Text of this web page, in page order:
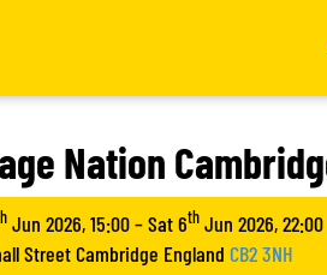
Nation
Jun 2026, 15:00 – Sat 6thJun 2026, 22:00
Street Cambridge England CB2 3NH